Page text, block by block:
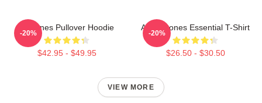
Deftones Pullover Hoodie
$42.95 - $49.95
-20%
Art Deftones Essential T-Shirt
$26.50 - $30.50
-20%
VIEW MORE